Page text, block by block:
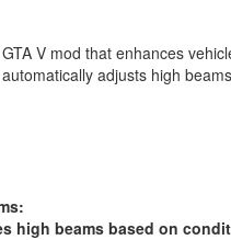
V mod that enhances
adjusts high
high beams based on